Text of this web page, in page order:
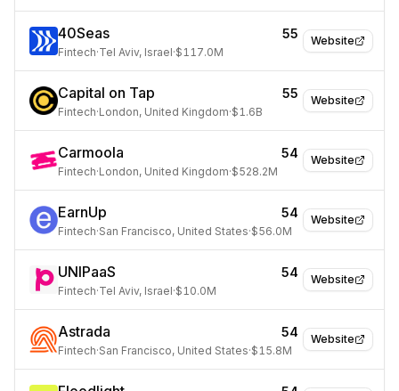
Website
40Seas 55
Fintech·Tel Aviv, Israel·$117.0M
Website
Capital on Tap 55
Fintech·London, United Kingdom·$1.6B
Website
Carmoola 54
Fintech·London, United Kingdom·$528.2M
Website
EarnUp 54
Fintech·San Francisco, United States·$56.0M
Website
UNIPaaS 54
Fintech·Tel Aviv, Israel·$10.0M
Website
Astrada 54
Fintech·San Francisco, United States·$15.8M